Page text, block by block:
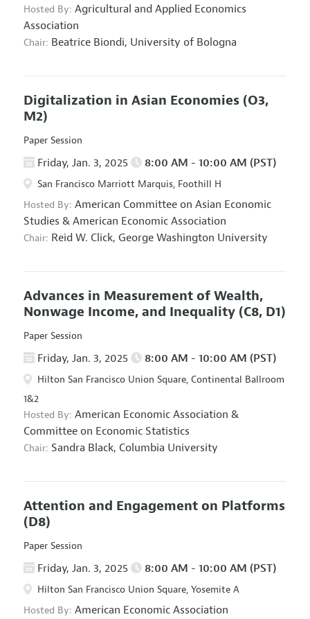
Hosted By: Agricultural and Applied Economics
Association
Chair: Beatrice Biondi, University of Bologna
Digitalization in Asian Economies (O3,
M2)
Paper Session
Friday, Jan. 3, 2025 8:00 AM - 10:00 AM (PST)
San Francisco Marriott Marquis, Foothill H
Hosted By: American Committee on Asian Economic
Studies & American Economic Association
Chair: Reid W. Click, George Washington University
Advances in Measurement of Wealth,
Nonwage Income, and Inequality (C8, D1)
Paper Session
Friday, Jan. 3, 2025 8:00 AM - 10:00 AM (PST)
Hilton San Francisco Union Square, Continental Ballroom
1&2
Hosted By: American Economic Association &
Committee on Economic Statistics
Chair: Sandra Black, Columbia University
Attention and Engagement on Platforms
(D8)
Paper Session
Friday, Jan. 3, 2025 8:00 AM - 10:00 AM (PST)
Hilton San Francisco Union Square, Yosemite A
Hosted By: American Economic Association